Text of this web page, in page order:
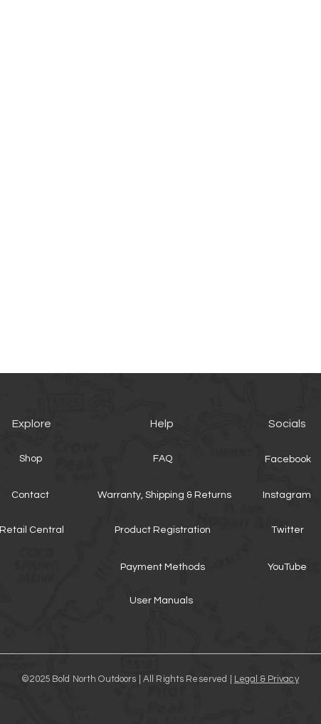
Explore
Shop
Contact
Retail Central
Help Socials
FAQ Facebook
Warranty, Shipping & Returns
Product Registration
Instagram
Twitter
Payment Methods YouTube
User Manuals
©2025 Bold North Outdoors | All Rights Reserved | Legal & Privacy